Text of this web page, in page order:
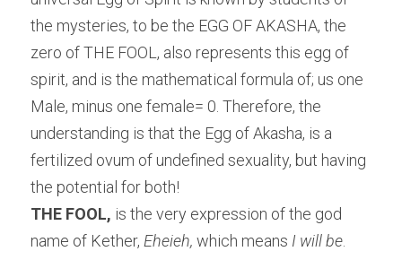
the mysteries, to be the EGG OF AKASHA, the
zero of THE FOOL, also represents this egg of
spirit, and is the mathematical formula of; us one
Male, minus one female= 0. Therefore, the
understanding is that the Egg of Akasha, is a
fertilized ovum of undefined sexuality, but having
the potential for both!
THE FOOL, is the very expression of the god
name of Kether, Eheieh, which means I will be